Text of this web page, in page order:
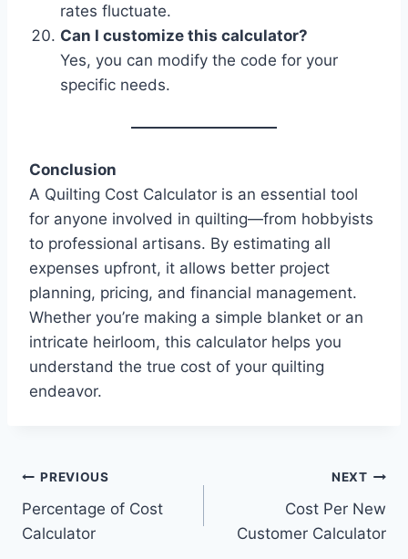
rates fluctuate.
Can I customize this calculator?
Yes, you can modify the code for your
specific needs.
Conclusion
A Quilting Cost Calculator is an essential tool
for anyone involved in quilting—from hobbyists
to professional artisans. By estimating all
expenses upfront, it allows better project
planning, pricing, and financial management.
Whether you’re making a simple blanket or an
intricate heirloom, this calculator helps you
understand the true cost of your quilting
endeavor.
Post
navigation
PREVIOUS
Percentage of Cost
Calculator
NEXT
Cost Per New
Customer Calculator